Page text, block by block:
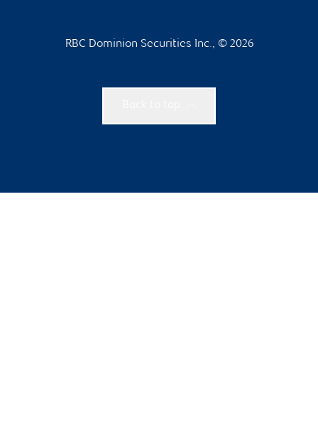
RBC Dominion Securities Inc., © 2026